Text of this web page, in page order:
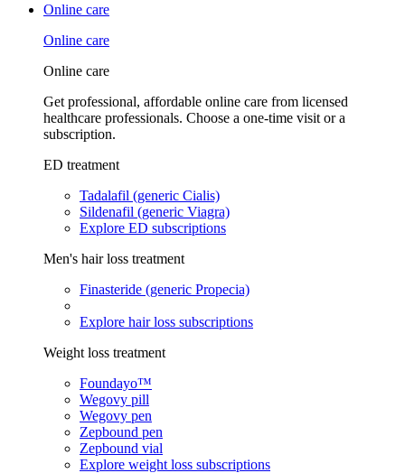
Online care
Online care
Online care
Get professional, affordable online care from licensed
healthcare professionals. Choose a one-time visit or a
subscription.
ED treatment
Tadalafil (generic Cialis)
Sildenafil (generic Viagra)
Explore ED subscriptions
Men's hair loss treatment
Finasteride (generic Propecia)
Explore hair loss subscriptions
Weight loss treatment
Foundayo™
Wegovy pill
Wegovy pen
Zepbound pen
Zepbound vial
Explore weight loss subscriptions